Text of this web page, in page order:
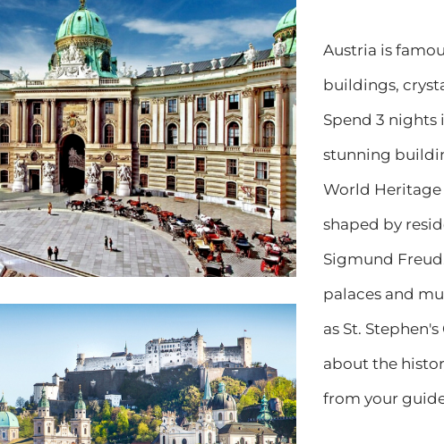
Austria is
buildings,
Spend 3 nights
stunning
World
shaped by
Sigmund
palaces and
as St.
about the
from your